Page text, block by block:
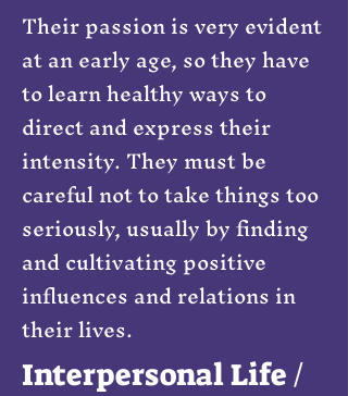
Their passion is very evident
at an early age, so they have
to learn healthy ways to
direct and express their
intensity. They must be
careful not to take things too
seriously, usually by finding
and cultivating positive
influences and relations in
their lives.
Interpersonal Life /